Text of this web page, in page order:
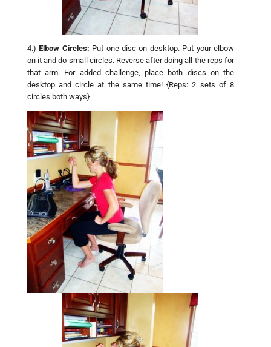
4.)Elbow Circles: Put one disc on desktop. Put your elbow
on it and do small circles. Reverse after doing all the reps for
that arm. For added challenge, place both discs on the
desktop and circle at the same time! {Reps: 2 sets of 8
circles both ways}